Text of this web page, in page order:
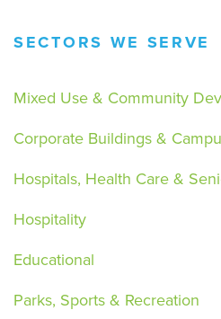
SECTORS WE SERVE
Mixed Use & Community
Corporate Buildings &
Hospitals, Health Care &
Hospitality
Educational
Parks, Sports & Recreation